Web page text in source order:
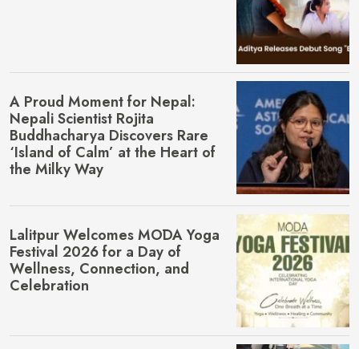
A Proud Moment for Nepal:
Nepali Scientist Rojita
Buddhacharya Discovers Rare
‘Island of Calm’ at the Heart of
the Milky Way
Lalitpur Welcomes MŌDA Yoga
Festival 2026 for a Day of
Wellness, Connection, and
Celebration